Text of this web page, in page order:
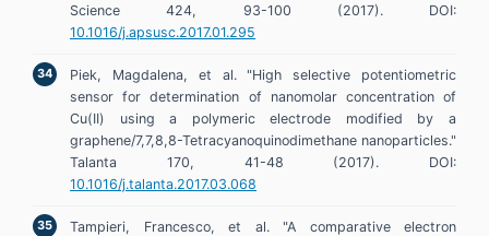
Science 424, 93-100 (2017). DOI:
10.1016/j.apsusc.2017.01.295
Piek, Magdalena, et al. "High selective potentiometric
sensor for determination of nanomolar concentration of
Cu(II) using a polymeric electrode modified by a
graphene/7,7,8,8-Tetracyanoquinodimethane nanoparticles."
Talanta 170, 41-48 (2017). DOI:
10.1016/j.talanta.2017.03.068
Tampieri, Francesco, et al. "A comparative electron